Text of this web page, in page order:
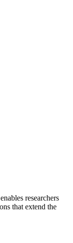
researchers
that extend the